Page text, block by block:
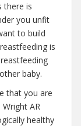
there is
you unfit
to build
is
baby.
that you are
AR
healthy